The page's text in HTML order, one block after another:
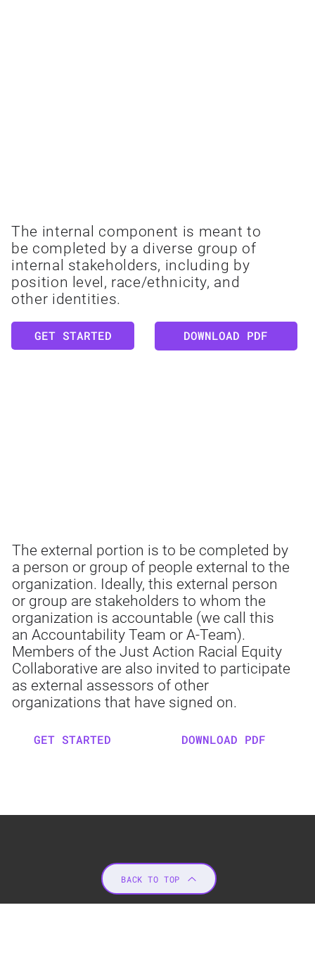
The external portion is to be completed by
a person or group of people external to the
organization. Ideally, this external person
or group are stakeholders to whom the
organization is accountable (we call this
an Accountability Team or A-Team).
Members of the Just Action Racial Equity
Collaborative are also invited to participate
as external assessors of other
organizations that have signed on.
GET STARTED DOWNLOAD PDF
The internal component is meant to
be completed by a diverse group of
internal stakeholders, including by
position level, race/ethnicity, and
other identities.
GET STARTED DOWNLOAD PDF
BACK TO TOP